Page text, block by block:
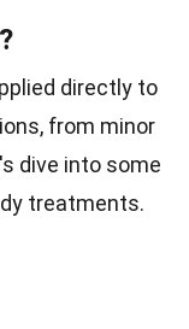
directly to
from minor
dive into some
treatments.